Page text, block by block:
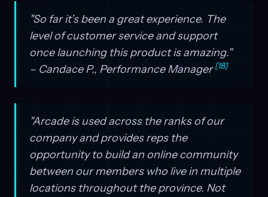
"So far it’s been a great experience. The
level of customer service and support
once launching this product is amazing."
– Candace P., Performance Manager[18]
"Arcade is used across the ranks of our
company and provides reps the
opportunity to build an online community
between our members who live in multiple
locations throughout the province. Not